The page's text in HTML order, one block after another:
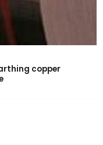
copper